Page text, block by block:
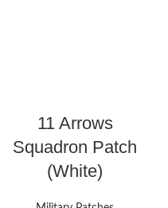
11 Arrows
Squadron Patch
(White)